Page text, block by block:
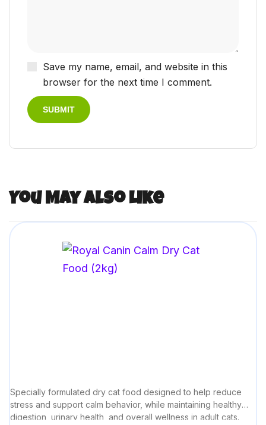
Save my name, email, and website in this
browser for the next time I comment.
You May Also Like
Specially formulated dry cat food designed to help reduce
stress and support calm behavior, while maintaining healthy
digestion, urinary health, and overall wellness in adult cats.